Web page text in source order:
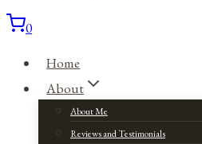
0
Home
About
About Me
Reviews and Testimonials